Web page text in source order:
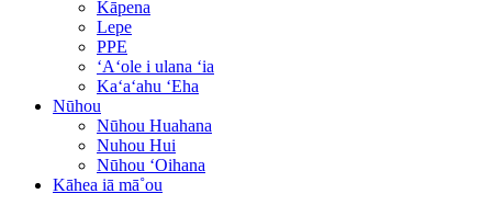
Kāpena
Lepe
PPE
ʻAʻole i ulana ʻia
Kaʻaʻahu ʻEha
Nūhou
Nūhou Huahana
Nuhou Hui
Nūhou ʻOihana
Kāhea iā mā˚ou